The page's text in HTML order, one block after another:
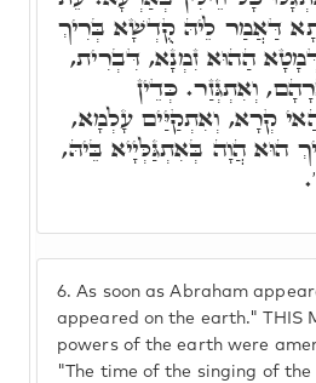
6. As soon as Abraham
appeared on the earth." THIS
powers of the earth were
"The time of the singing of the
דַּאֲמַר לֵיהּ קֻדְשָׁא בְּרִיךְ
דְּמָטָא הַהוּא זִמְנָא, דִּבְרִית,
וְאִתְגְּזַר. כְּדֵין
קְרָא, וְאִתְקַיַּים עָלְמָא,
הוּא הֲוָה בְּאִתְגַּלְּיָיא בֵּיהּ,